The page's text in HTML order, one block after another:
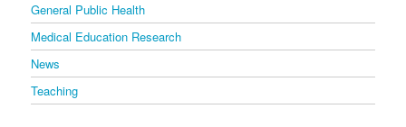
General Public Health
Medical Education Research
News
Teaching